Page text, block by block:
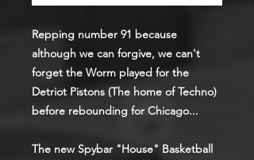
Repping number 91 because
although we can forgive, we can't
forget the Worm played for the
Detriot Pistons (The home of Techno)
before rebounding for Chicago...
The new Spybar "House" Basketball